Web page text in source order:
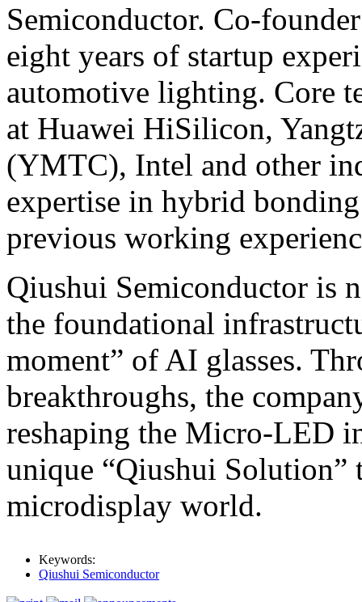
Semiconductor. Co-
eight years of startup
automotive lighting. Core
at Huawei HiSilicon,
(YMTC), Intel and other
expertise in hybrid
previous working
Qiushui Semiconductor is
the foundational
moment” of AI glasses.
breakthroughs, the
reshaping the Micro-LED
unique “Qiushui Solution”
microdisplay world.
Keywords:
Qiushui Semiconductor